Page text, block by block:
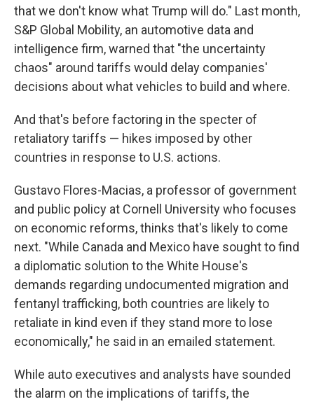
that we don't know what Trump will do." Last month,
S&P Global Mobility, an automotive data and
intelligence firm, warned that "the uncertainty
chaos" around tariffs would delay companies'
decisions about what vehicles to build and where.
And that's before factoring in the specter of
retaliatory tariffs — hikes imposed by other
countries in response to U.S. actions.
Gustavo Flores-Macias, a professor of government
and public policy at Cornell University who focuses
on economic reforms, thinks that's likely to come
next. "While Canada and Mexico have sought to find
a diplomatic solution to the White House's
demands regarding undocumented migration and
fentanyl trafficking, both countries are likely to
retaliate in kind even if they stand more to lose
economically," he said in an emailed statement.
While auto executives and analysts have sounded
the alarm on the implications of tariffs, the